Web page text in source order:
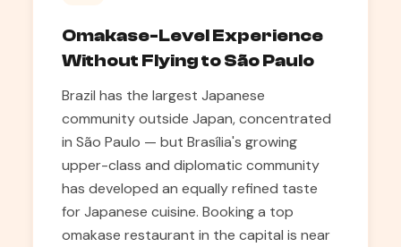
Omakase-Level Experience
Without Flying to São Paulo
Brazil has the largest Japanese
community outside Japan, concentrated
in São Paulo — but Brasília's growing
upper-class and diplomatic community
has developed an equally refined taste
for Japanese cuisine. Booking a top
omakase restaurant in the capital is near